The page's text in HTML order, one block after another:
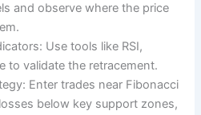
and observe where the price
Use tools like RSI,
to validate the retracement.
Enter trades near Fibonacci
below key support zones,